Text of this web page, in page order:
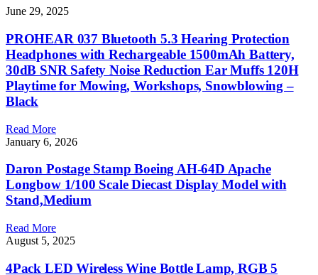
June 29, 2025
PROHEAR 037 Bluetooth 5.3 Hearing Protection
Headphones with Rechargeable 1500mAh Battery,
30dB SNR Safety Noise Reduction Ear Muffs 120H
Playtime for Mowing, Workshops, Snowblowing –
Black
Read More
January 6, 2026
Daron Postage Stamp Boeing AH-64D Apache
Longbow 1/100 Scale Diecast Display Model with
Stand,Medium
Read More
August 5, 2025
4Pack LED Wireless Wine Bottle Lamp, RGB 5